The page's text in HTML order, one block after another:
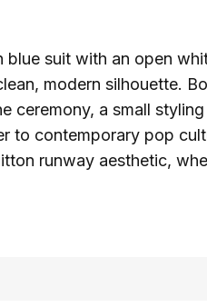
blue suit with an open
modern silhouette.
ceremony, a small
to contemporary pop
runway aesthetic,